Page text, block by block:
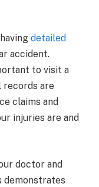
detailed
accident.
to visit a
records are
claims and
injuries are and
doctor and
demonstrates